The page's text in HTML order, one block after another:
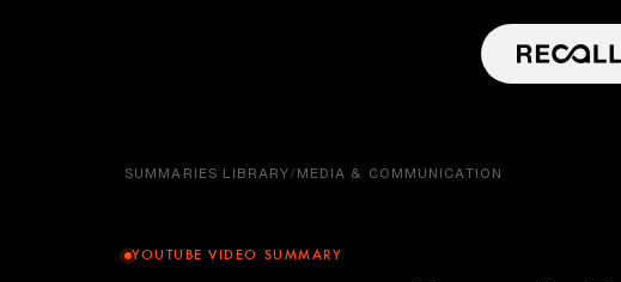
SUMMARIES LIBRARY/MEDIA & COMMUNICATION
YOUTUBE VIDEO SUMMARY